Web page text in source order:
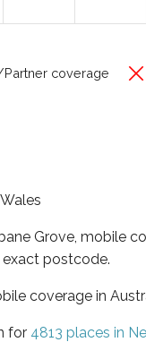
coverage
Grove, mobile
postcode.
coverage in
for 4813 places in